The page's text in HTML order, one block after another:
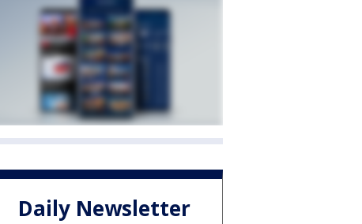
Daily Newsletter